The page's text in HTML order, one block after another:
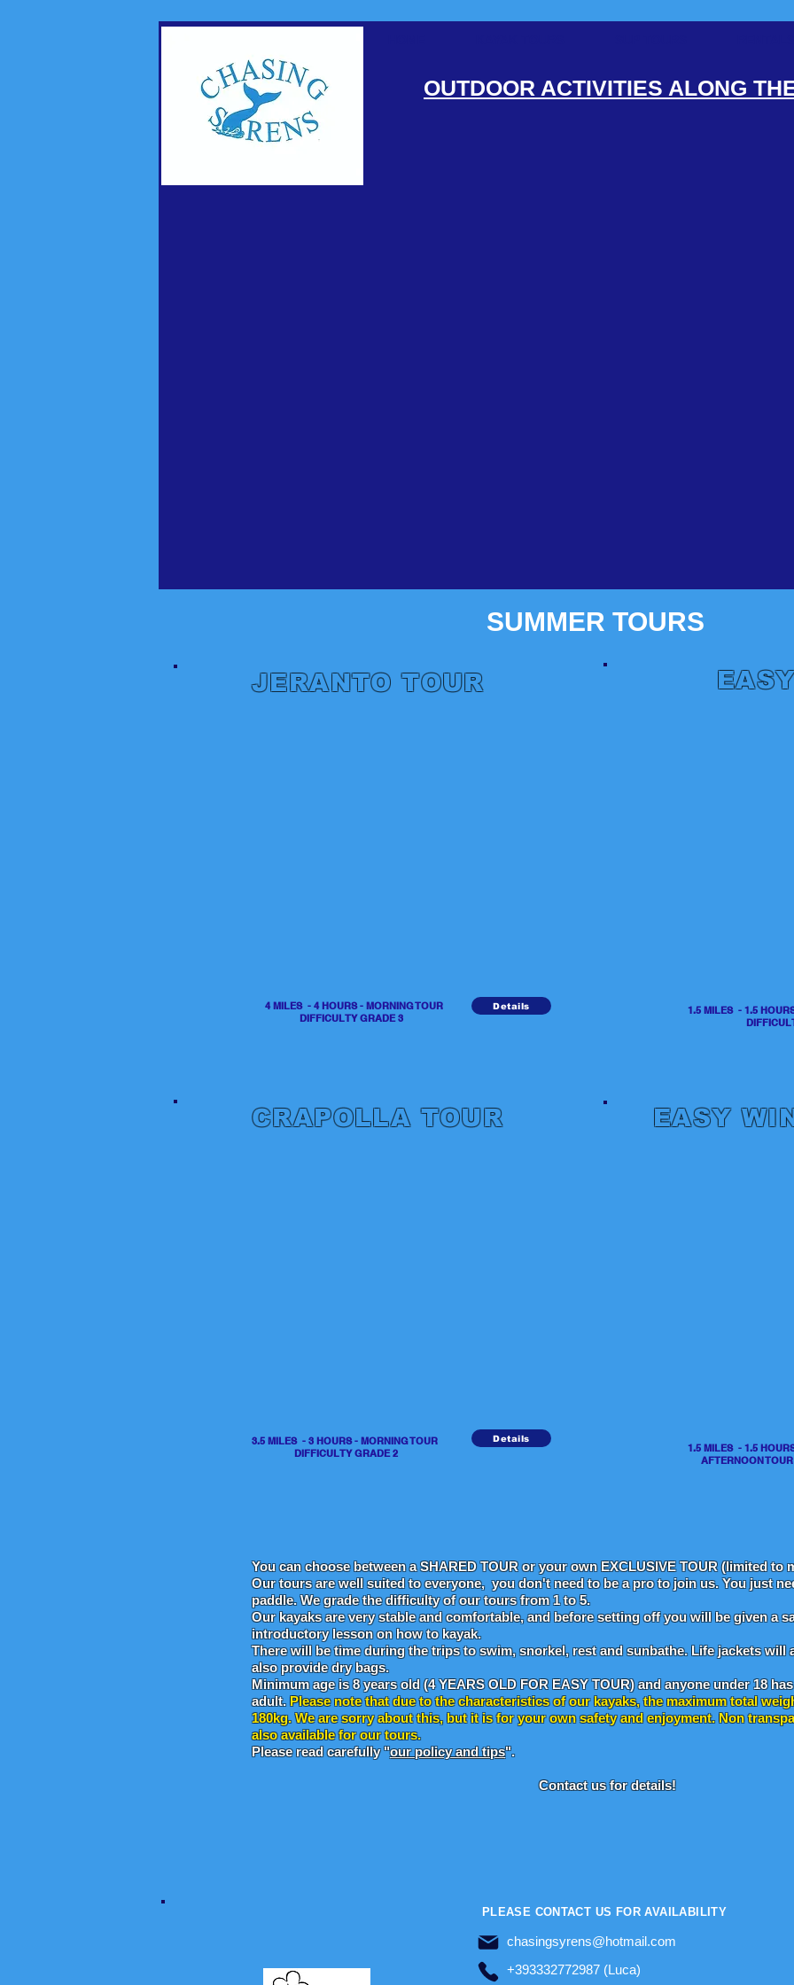
OUTDOOR ACTIVITIES ALONG
SUMMER TOURS
JERANTO TOUR
4 MILES - 4 HOURS - MORNING TOUR
DIFFICULTY GRADE 3
Details
1.5 MILES - 1.5
DIFFICULTY
CRAPOLLA TOUR
3.5 MILES - 3 HOURS - MORNING TOUR
DIFFICULTY GRADE 2
Details
EASY
1.5 MILES - 1.5
AFTERNOON TOUR
You can choose between a SHARED TOUR or your own EXCLUSIVE TOUR (limited to
Our tours are well suited to everyone, you don't need to be a pro to join us. You just
paddle. We grade the difficulty of our tours from 1 to 5.
Our kayaks are very stable and comfortable, and before setting off you will be given a
introductory lesson on how to kayak.
There will be time during the trips to swim, snorkel, rest and sunbathe. Life jackets will
also provide dry bags.
Minimum age is 8 years old (4 YEARS OLD FOR EASY TOUR) and anyone under 18
adult. Please note that due to the characteristics of our kayaks, the maximum total
180kg. We are sorry about this, but it is for your own safety and enjoyment. Non
also available for our tours.
Please read carefully "our policy and tips".
Contact us for details!
PLEASE CONTACT US FOR AVAILABILITY
chasingsyrens@hotmail.com
+393332772987 (Luca)